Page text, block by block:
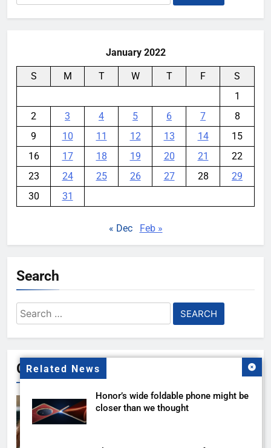
Related News
Honor’s wide foldable phone might be
closer than we thought
for:
January 2022
S M T W T F
S
1
2
3 4 5 6 7
8
9
10 11 12 13 14
15
16
17 18 19 20 21
22
23
24 25 26 27 28
29
30
31
« Dec Feb »
Search
Search
for:
Gallery